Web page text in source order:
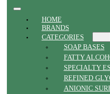
HOME
BRANDS
CATEGORIES
SOAP BASES
FATTY
SPECIALTY
REFINED
ANIONIC